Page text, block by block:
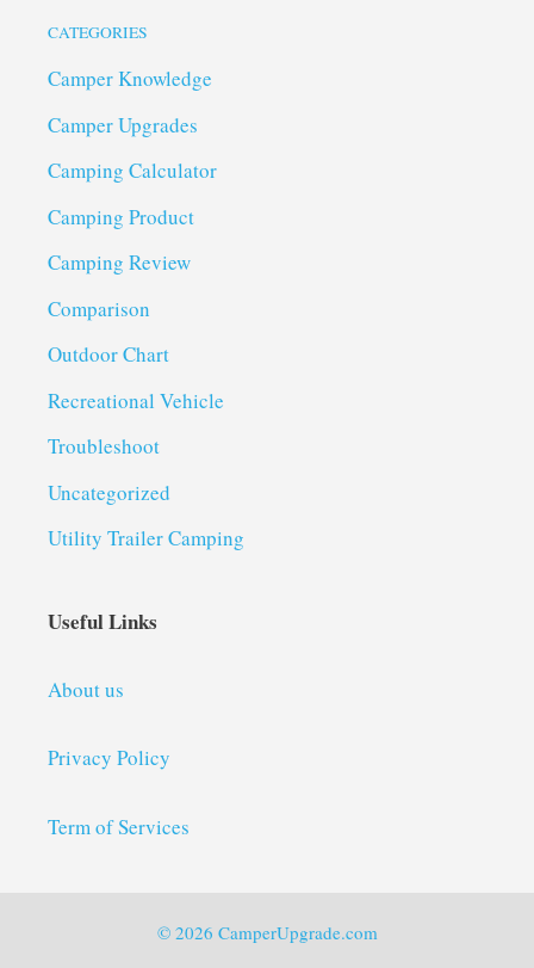
CATEGORIES
Camper Knowledge
Camper Upgrades
Camping Calculator
Camping Product
Camping Review
Comparison
Outdoor Chart
Recreational Vehicle
Troubleshoot
Uncategorized
Utility Trailer Camping
Useful Links
About us
Privacy Policy
Term of Services
© 2026 CamperUpgrade.com